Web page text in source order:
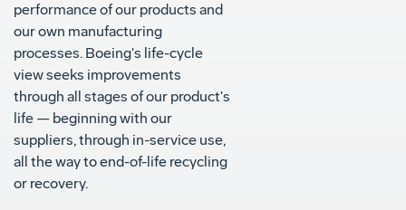
performance of our products and
our own manufacturing
processes. Boeing's life-cycle
view seeks improvements
through all stages of our product's
life — beginning with our
suppliers, through in-service use,
all the way to end-of-life recycling
or recovery.